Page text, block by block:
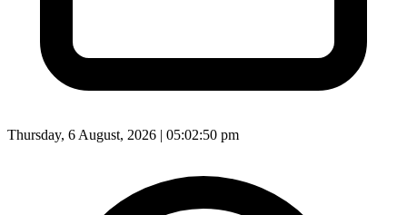
Thursday, 6 August, 2026 | 05:02:52 pm